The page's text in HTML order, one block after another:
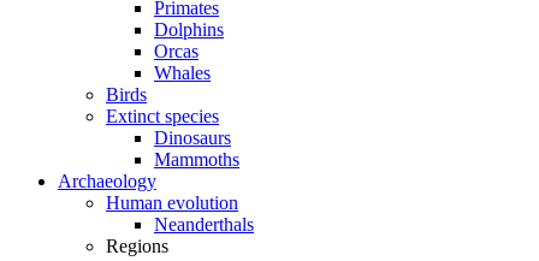
Primates
Dolphins
Orcas
Whales
Birds
Extinct species
Dinosaurs
Mammoths
Archaeology
Human evolution
Neanderthals
Regions